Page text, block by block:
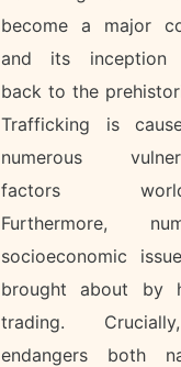
become a major
and its inception
back to the
Trafficking is
numerous
factors
Furthermore,
socioeconomic
brought about by
trading.
endangers both